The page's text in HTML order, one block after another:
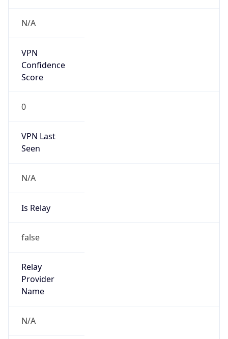
N/A
VPN
Confidence
Score
0
VPN Last
Seen
N/A
Is Relay
false
Relay
Provider
Name
N/A